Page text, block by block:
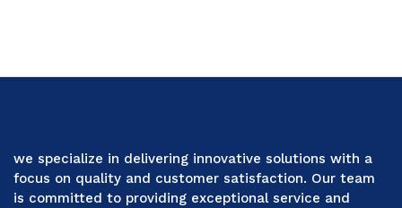
we specialize in delivering innovative solutions with a
focus on quality and customer satisfaction. Our team
is committed to providing exceptional service and